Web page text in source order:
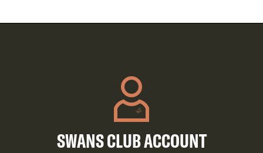
SWANS CLUB ACCOUNT